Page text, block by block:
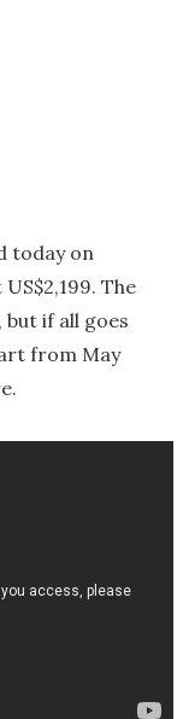
today on
The
if all goes
from May